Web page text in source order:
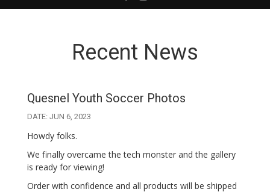
Recent News
Quesnel Youth Soccer Photos
DATE: JUN 6, 2023
Howdy folks.
We finally overcame the tech monster and the gallery
is ready for viewing!
Order with confidence and all products will be shipped